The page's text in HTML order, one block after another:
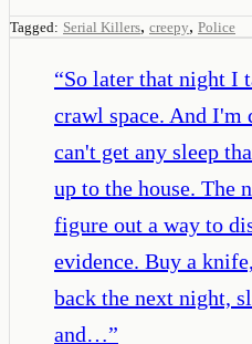
Tagged: Serial Killers, creepy, Police
“So later that night I
crawl space. And I'm
can't get any sleep
up to the house. The
figure out a way to
evidence. Buy a
back the next night,
and…”